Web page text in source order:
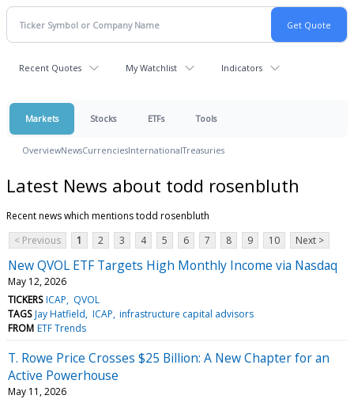
Recent Quotes My Watchlist Indicators
Markets Stocks ETFs Tools
OverviewNewsCurrenciesInternationalTreasuries
Latest News about todd rosenbluth
Recent news which mentions todd rosenbluth
< Previous
1 2 3 4 5 6 7 8 9 10 Next >
New QVOL ETF Targets High Monthly Income via Nasdaq
May 12, 2026
TICKERS ICAP
QVOL
TAGS Jay Hatfield ICAP infrastructure capital advisors
FROM ETF Trends
T. Rowe Price Crosses $25 Billion: A New Chapter for an
Active Powerhouse
May 11, 2026